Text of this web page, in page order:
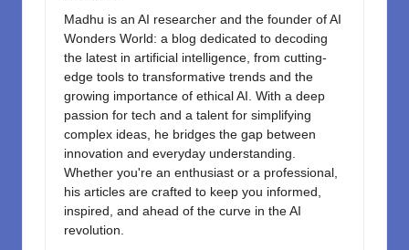
Madhu is an AI researcher and the founder of AI
Wonders World: a blog dedicated to decoding
the latest in artificial intelligence, from cutting-
edge tools to transformative trends and the
growing importance of ethical AI. With a deep
passion for tech and a talent for simplifying
complex ideas, he bridges the gap between
innovation and everyday understanding.
Whether you're an enthusiast or a professional,
his articles are crafted to keep you informed,
inspired, and ahead of the curve in the AI
revolution.